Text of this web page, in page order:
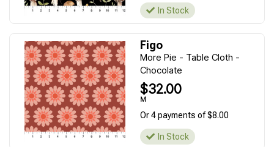
In Stock
Figo
More Pie - Table Cloth -
Chocolate
$32.00
M
Or 4 payments of $8.00
In Stock